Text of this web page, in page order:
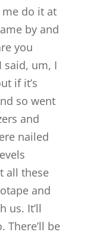
do it at
by and
you
said, um, I
if it’s
so went
and
nailed
all these
and
us. It’ll
There’ll be